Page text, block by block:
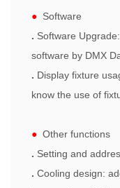
● Software
. Software
software by DMX
. Display fixture
know the use of
● Other functions
. Setting and
. Cooling design: